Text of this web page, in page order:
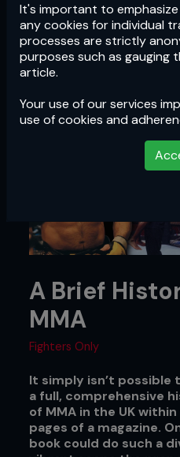
It's important to
any cookies for individual
processes are strictly
purposes such as gauging
article.
Your use of our services
use of cookies and
A Brief
MMA
Fighters Only
It simply isn’t possible
a full, comprehensive
of MMA in the UK
pages of a magazine.
book could do such a